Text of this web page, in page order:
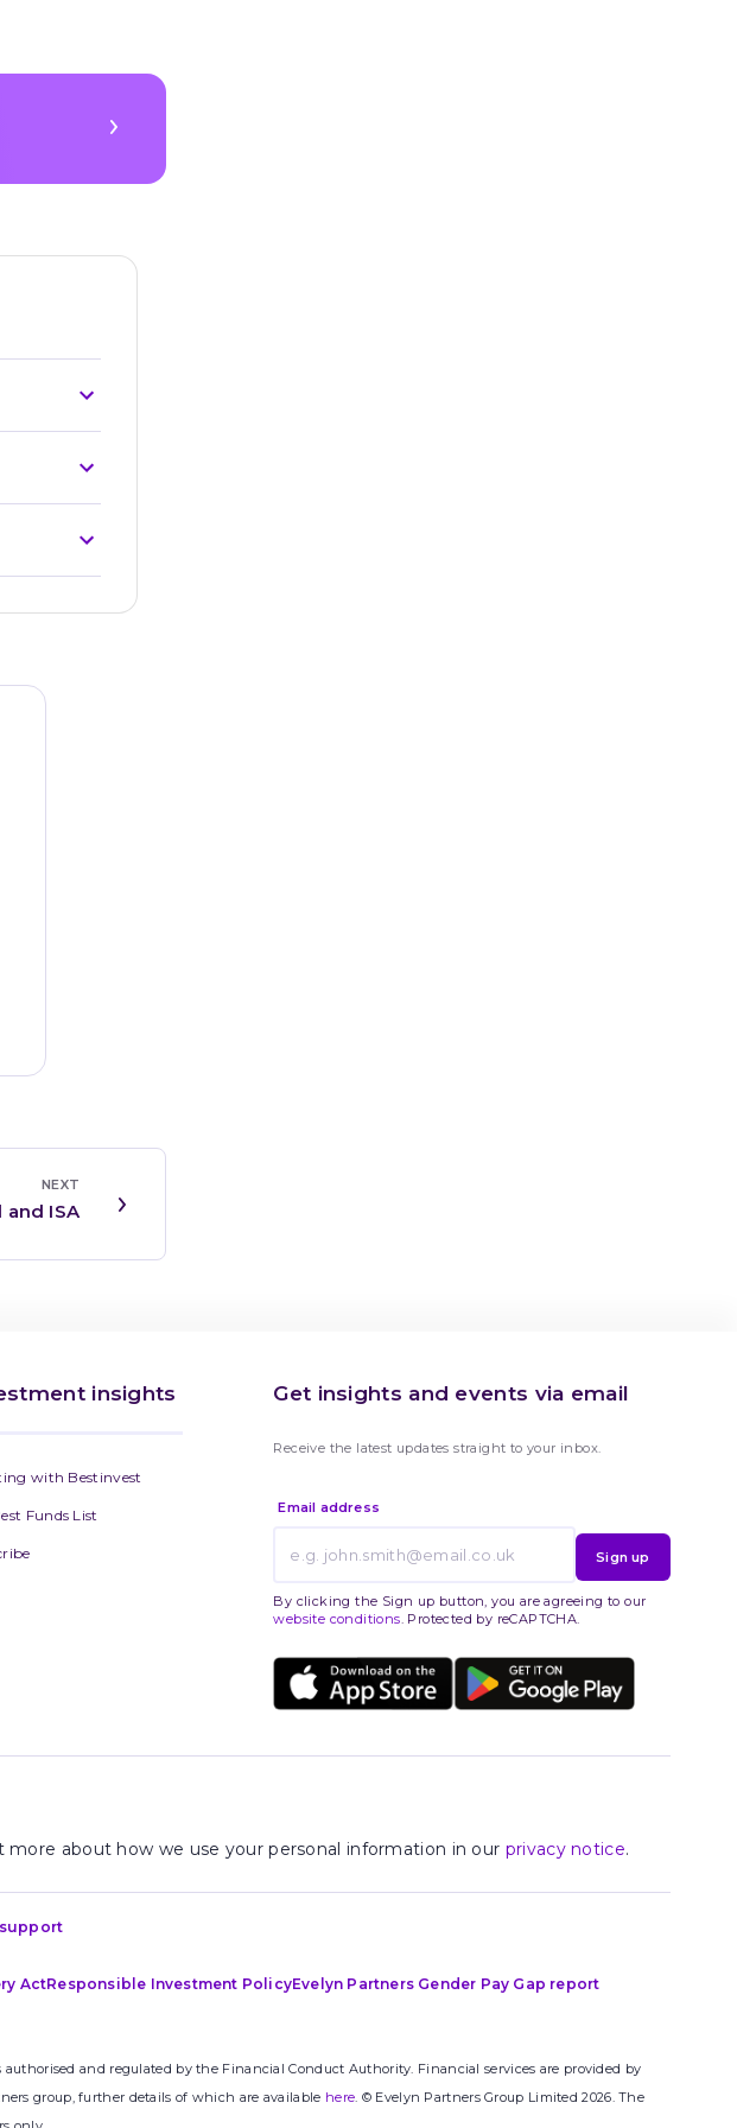
NEXT
and ISA
insights
with Bestinvest
Funds List
Get insights and events via email
Receive the latest updates straight to your inbox.
Email address
Sign up
By clicking the Sign up button, you are agreeing to our
website conditions. Protected by reCAPTCHA.
more about how we use your personal information in our privacy notice.
ActResponsible Investment PolicyEvelyn Partners Gender Pay Gap report
and regulated by the Financial Conduct Authority. Financial services are provided by
group, further details of which are available here. © Evelyn Partners Group Limited 2026. The